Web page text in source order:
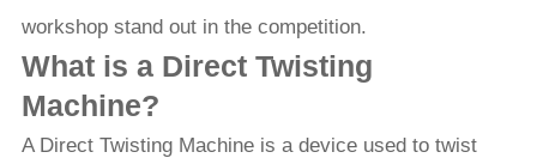
workshop stand out in the competition.
What is a Direct Twisting
Machine?
A Direct Twisting Machine is a device used to twist